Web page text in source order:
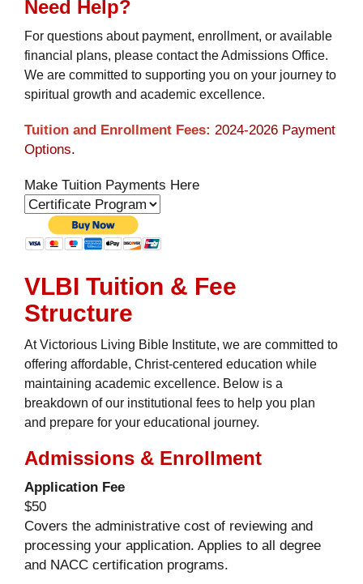
Need Help?
For questions about payment, enrollment, or available
financial plans, please contact the Admissions Office.
We are committed to supporting you on your journey to
spiritual growth and academic excellence.
Tuition and Enrollment Fees: 2024-2026 Payment
Options.
Make Tuition Payments Here
VLBI Tuition & Fee
Structure
At Victorious Living Bible Institute, we are committed to
offering affordable, Christ-centered education while
maintaining academic excellence. Below is a
breakdown of our institutional fees to help you plan
and prepare for your educational journey.
Admissions & Enrollment
Application Fee
$50
Covers the administrative cost of reviewing and
processing your application. Applies to all degree
and NACC certification programs.